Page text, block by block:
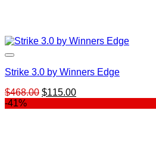
Strike 3.0 by Winners Edge
$468.00 Original
$115.00Current
-41%